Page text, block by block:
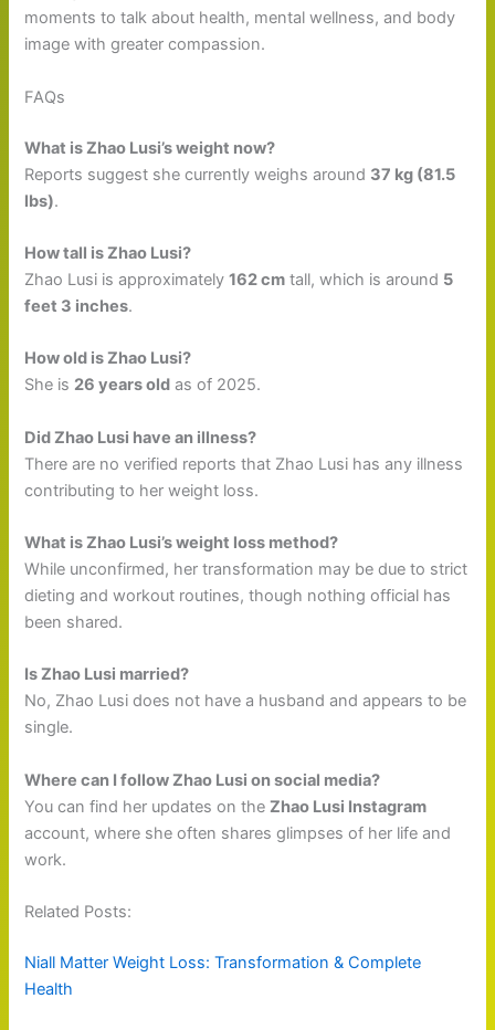
moments to talk about health, mental wellness, and body
image with greater compassion.
FAQs
What is Zhao Lusi’s weight now?
Reports suggest she currently weighs around 37 kg (81.5
lbs).
How tall is Zhao Lusi?
Zhao Lusi is approximately162 cm tall, which is around 5
feet 3 inches.
How old is Zhao Lusi?
She is 26 years old as of 2025.
Did Zhao Lusi have an illness?
There are no verified reports that Zhao Lusi has any illness
contributing to her weight loss.
What is Zhao Lusi’s weight loss method?
While unconfirmed, her transformation may be due to strict
dieting and workout routines, though nothing official has
been shared.
Is Zhao Lusi married?
No, Zhao Lusi does not have a husband and appears to be
single.
Where can I follow Zhao Lusi on social media?
You can find her updates on theZhao Lusi Instagram
account, where she often shares glimpses of her life and
work.
Related Posts:
Niall Matter Weight Loss: Transformation & Complete
Health